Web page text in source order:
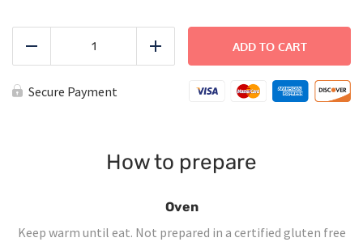
Grilled
Add
ADD TO CART
Secure Payment
How to prepare
Oven
Keep warm until eat. Not prepared in a certified gluten free